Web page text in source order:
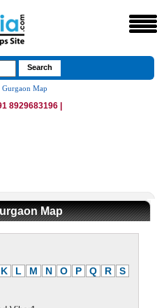
Gurgaon Map
8929683196 |
Map
K L M N O P Q R
S